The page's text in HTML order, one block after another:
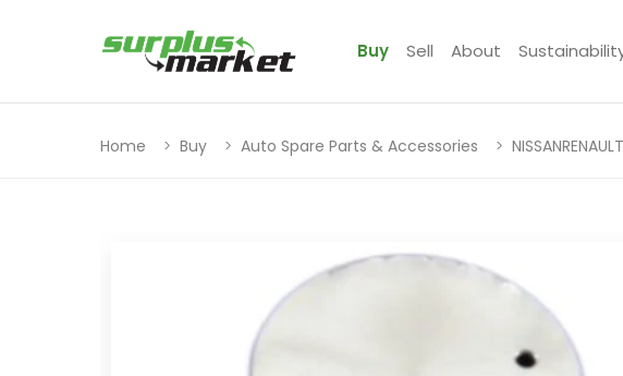
Buy Sell About
Home Buy Auto Spare Parts & Accessories